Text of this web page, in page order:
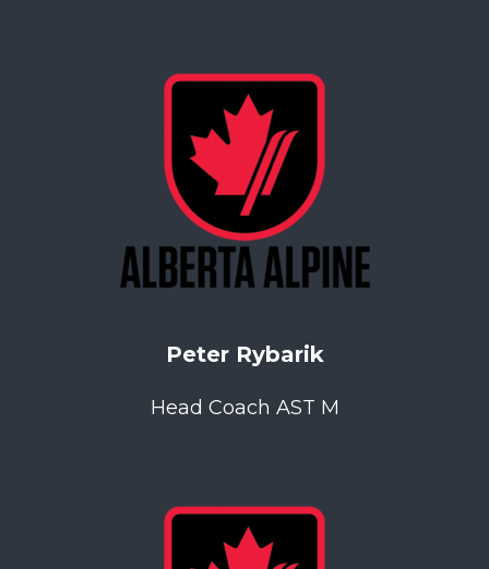
Peter Rybarik
Head Coach AST M